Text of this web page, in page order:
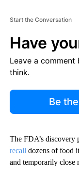
Start the Conversation
Have
Leave a
think.
Be
The FDA’s
recall dozens of food
and temporarily close